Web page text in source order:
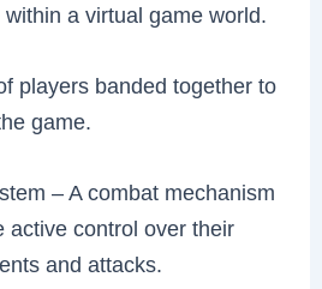
a virtual game world.
players banded together to
game.
– A combat mechanism
active control over their
and attacks.